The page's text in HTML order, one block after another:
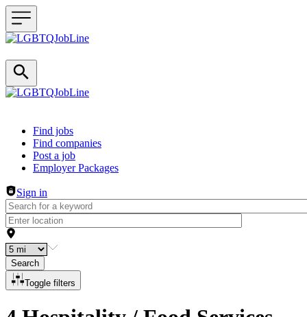
Header navigation
Find jobs
Find companies
Post a job
Employer Packages
Sign in
Search
Toggle filters